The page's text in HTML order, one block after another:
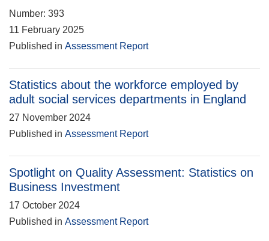
Number: 393
11 February 2025
Published in Assessment Report
Statistics about the workforce employed by
adult social services departments in England
27 November 2024
Published in Assessment Report
Spotlight on Quality Assessment: Statistics on
Business Investment
17 October 2024
Published in Assessment Report